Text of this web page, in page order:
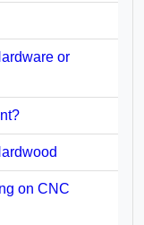
or
on CNC